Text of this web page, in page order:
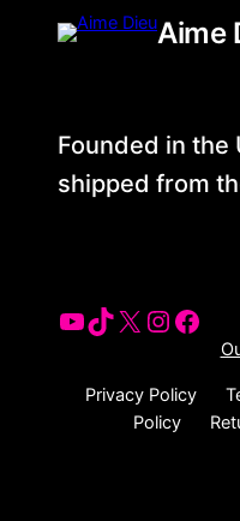
Aime
Founded in the
shipped from
Privacy Policy
Policy